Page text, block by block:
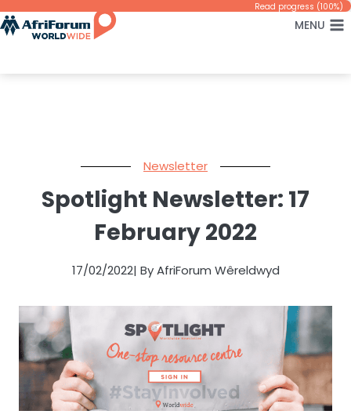
Skip
to
Read progress (100%)
MENU
Newsletter
Spotlight Newsletter: 17
February 2022
17/02/2022| By AfriForum Wêreldwyd